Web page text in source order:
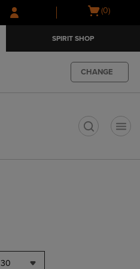
Skip
to
Skip
to
menu
Open
(0)
SPIRIT SHOP
CHANGE
30